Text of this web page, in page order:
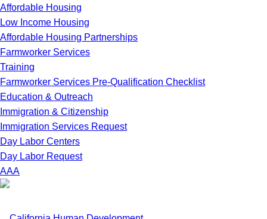
Affordable Housing
Low Income Housing
Affordable Housing Partnerships
Farmworker Services
Training
Farmworker Services Pre-Qualification Checklist
Education & Outreach
Immigration & Citizenship
Immigration Services Request
Day Labor Centers
Day Labor Request
AAA